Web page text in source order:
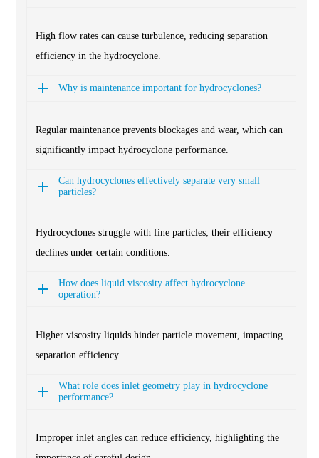
High flow rates can cause turbulence, reducing separation
efficiency in the hydrocyclone.
Why is maintenance important for hydrocyclones?
Regular maintenance prevents blockages and wear, which can
significantly impact hydrocyclone performance.
Can hydrocyclones effectively separate very small
particles?
Hydrocyclones struggle with fine particles; their efficiency
declines under certain conditions.
How does liquid viscosity affect hydrocyclone
operation?
Higher viscosity liquids hinder particle movement, impacting
separation efficiency.
What role does inlet geometry play in hydrocyclone
performance?
Improper inlet angles can reduce efficiency, highlighting the